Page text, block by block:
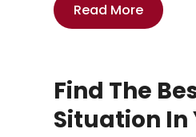
Read More
Find The
Situation In